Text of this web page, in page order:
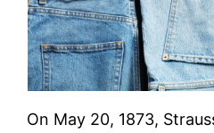
On May 20, 1873,